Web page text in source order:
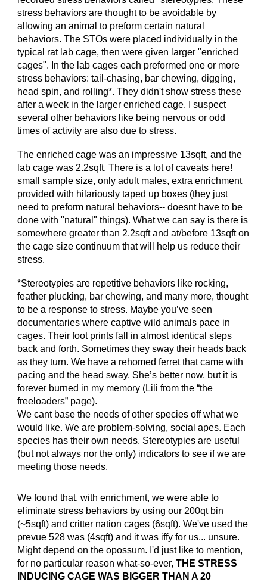
stress behaviors are thought to be avoidable by
allowing an animal to preform certain natural
behaviors. The STOs were placed individually in the
typical rat lab cage, then were given larger "enriched
cages". In the lab cages each preformed one or more
stress behaviors: tail-chasing, bar chewing, digging,
head spin, and rolling*. They didn't show stress these
after a week in the larger enriched cage.
I suspect
several other behaviors like being nervous or odd
times of activity are also due to stress.
The enriched cage was an impressive 13sqft, and the
lab cage was 2.2sqft. There is a lot of caveats here!
small sample size, only adult males, extra enrichment
provided with hilariously taped up boxes (they just
need to preform natural behaviors-- doesnt have to be
done with "natural" things). What we can say is there is
somewhere greater than 2.2sqft and at/before 13sqft on
the cage size continuum that will help us reduce their
stress.
*Stereotypies are repetitive behaviors like rocking,
feather plucking, bar chewing, and many more, thought
to be a response to stress. Maybe you’ve seen
documentaries where captive wild animals pace in
cages. Their foot prints fall in almost identical steps
back and forth. Sometimes they sway their heads back
as they turn. We have a rehomed ferret that came with
pacing and the head sway. She’s better now, but it is
forever burned in my memory (Lili from the “the
freeloaders” page).
We cant base the needs of other species off what we
would like. We are problem-solving, social apes. Each
species has their own needs. Stereotypies are useful
(but not always nor the only) indicators to see if we are
meeting those needs.
We found that, with enrichment, we were able to
eliminate stress behaviors by using our 200qt bin
(~5sqft) and critter nation cages (6sqft). We've used the
prevue 528 was (4sqft) and it was iffy for us... unsure.
Might depend on the opossum. I'd just like to mention,
for no particular reason what-so-ever,THE STRESS
INDUCING CAGE WAS BIGGER THAN A 20